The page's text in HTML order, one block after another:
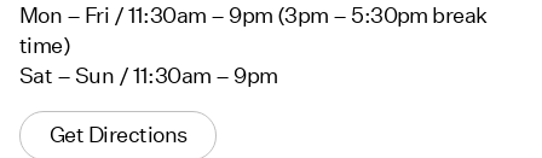
Mon – Fri / 11:30am – 9pm (3pm – 5:30pm break
time)
Sat – Sun / 11:30am – 9pm
Get Directions